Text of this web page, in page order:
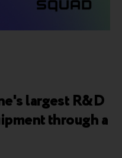
largest R&D
through a